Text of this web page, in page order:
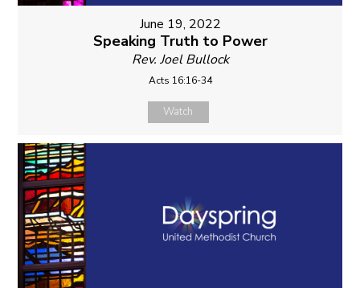
June 19, 2022
Speaking Truth to Power
Rev. Joel Bullock
Acts 16:16-34
Watch